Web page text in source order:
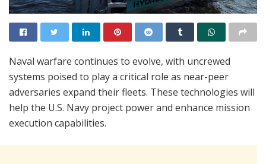
Naval warfare continues to evolve, with uncrewed
systems poised to play a critical role as near-peer
adversaries expand their fleets. These technologies will
help the U.S. Navy project power and enhance mission
execution capabilities.